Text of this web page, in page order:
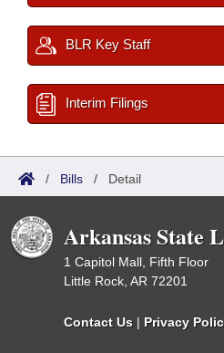
BLR Key Staff
Interim Filings
/ Bills / Detail
Arkansas State
1 Capitol Mall, Fifth Floor
Little Rock, AR 72201
Contact Us | Privacy